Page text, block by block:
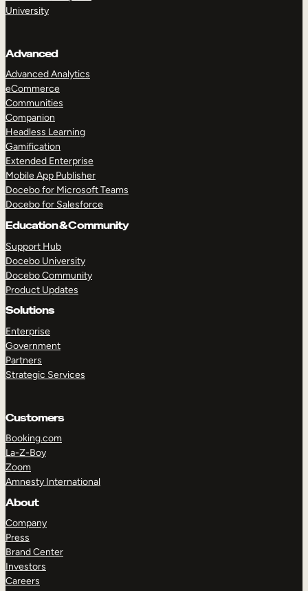
University
Advanced
Advanced Analytics
eCommerce
Communities
Companion
Headless Learning
Gamification
Extended Enterprise
Mobile App Publisher
Docebo for Microsoft Teams
Docebo for Salesforce
Education & Community
Support Hub
Docebo University
Docebo Community
Product Updates
Solutions
Enterprise
Government
Partners
Strategic Services
Customers
Booking.com
La-Z-Boy
Zoom
Amnesty International
About
Company
Press
Brand Center
Investors
Careers